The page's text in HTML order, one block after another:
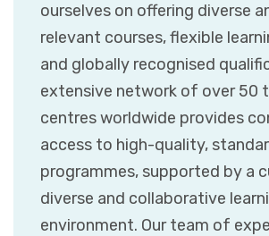
ourselves on offering diverse
relevant courses, flexible
and globally recognised
extensive network of over 50
centres worldwide provides
access to high-quality,
programmes, supported by a
diverse and collaborative
environment. Our team of